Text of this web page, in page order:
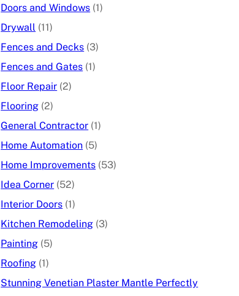
Doors and Windows (1)
Drywall (11)
Fences and Decks (3)
Fences and Gates (1)
Floor Repair (2)
Flooring (2)
General Contractor (1)
Home Automation (5)
Home Improvements (53)
Idea Corner (52)
Interior Doors (1)
Kitchen Remodeling (3)
Painting (5)
Roofing (1)
Stunning Venetian Plaster Mantle Perfectly